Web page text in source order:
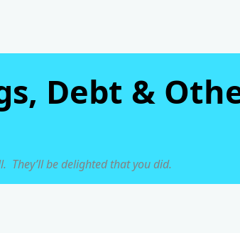
Debt &
They’ll be delighted that you did.